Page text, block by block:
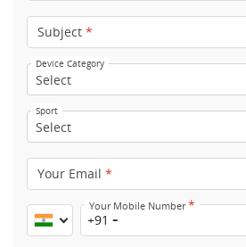
Subject *
Device Category
Sport
Your Email *
Your Mobile Number*
+91